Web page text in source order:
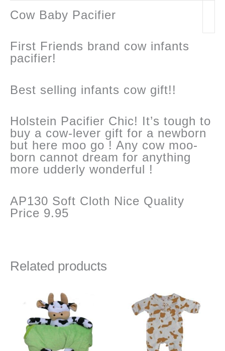
Cow Baby Pacifier
First Friends brand cow infants
pacifier!
Best selling infants cow gift!!
Holstein Pacifier Chic! It’s tough to
buy a cow-lever gift for a newborn
but here moo go ! Any cow moo-
born cannot dream for anything
more udderly wonderful !
AP130 Soft Cloth Nice Quality
Price 9.95
Related products